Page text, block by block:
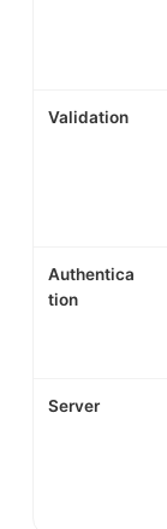
Validation
Authentica
tion
Server